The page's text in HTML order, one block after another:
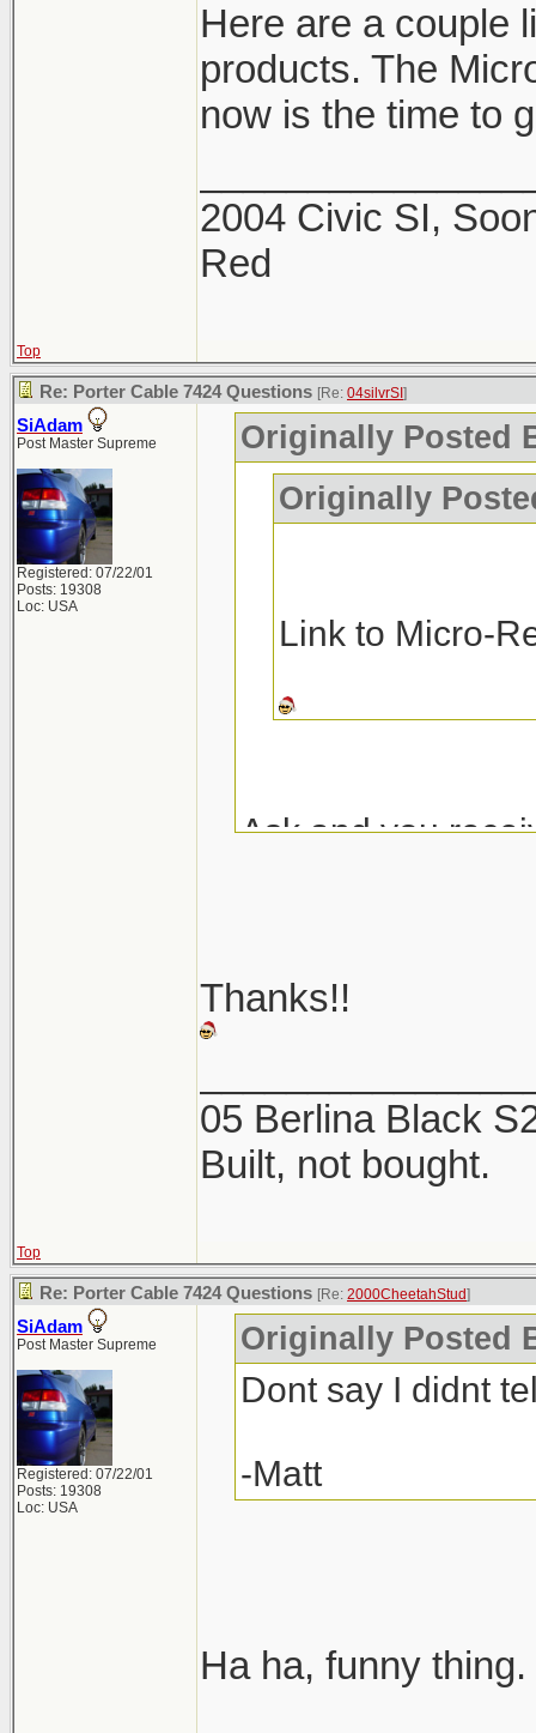
Here are a couple
products. The
now is the time to
2004 Civic SI,
Red
Top
Re: Porter Cable 7424 Questions [Re: 04silvrSI ]
SiAdam
Post Master Supreme
Registered: 07/22/01
Posts: 19308
Loc: USA
Originally Posted
Originally
Link to Micro-
Ask and you
2 products. The
week, now is the
Thanks!!
05 Berlina Black
Built, not bought.
Top
Re: Porter Cable 7424 Questions [Re: 2000CheetahStud]
SiAdam
Post Master Supreme
Registered: 07/22/01
Posts: 19308
Loc: USA
Originally Posted
Dont say I didnt
-Matt
Ha ha, funny thing.